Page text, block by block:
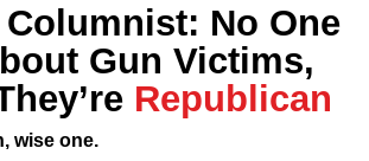
Join the Fight
Who We Are
No One
Gun Victims,
Republican
wise one.